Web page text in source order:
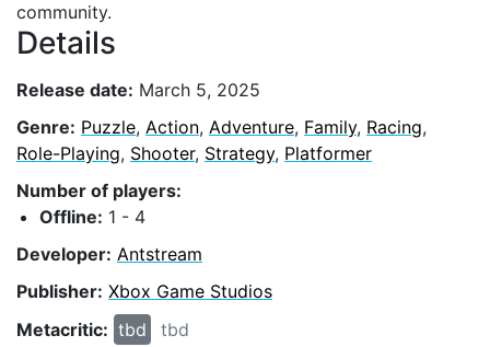
community.
Details
Release date: March 5, 2025
Genre: Puzzle, Action, Adventure, Family, Racing,
Role-Playing, Shooter, Strategy, Platformer
Number of players:
Offline: 1 - 4
Developer: Antstream
Publisher: Xbox Game Studios
Metacritic: tbd
tbd